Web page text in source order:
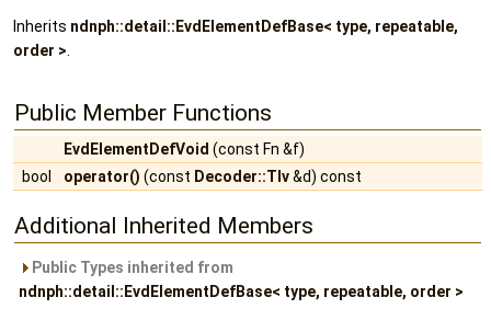
Inherits ndnph::detail::EvdElementDefBase< type, repeatable,
order >
Public Member Functions
EvdElementDefVoid (const Fn &f)
bool
operator() (const Decoder::Tlv&d) const
Additional Inherited Members
Public Types inherited from
ndnph::detail::EvdElementDefBase< type, repeatable, order >